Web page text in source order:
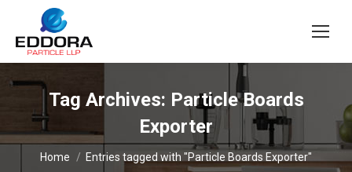
Tag Archives: Particle Boards
Exporter
You are here:
Home Entries tagged with "Particle Boards Exporter"